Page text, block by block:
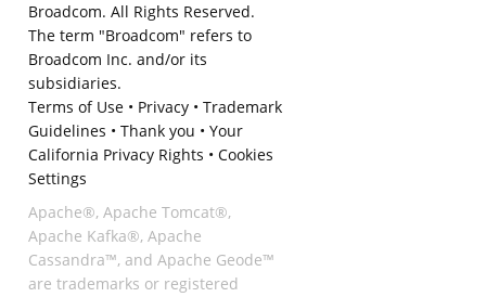
Broadcom. All Rights Reserved.
The term "Broadcom" refers to
Broadcom Inc. and/or its
subsidiaries.
Terms of Use• Privacy• Trademark
Guidelines • Thank you • Your
California Privacy Rights • Cookies
Settings
Apache®, Apache Tomcat®,
Apache Kafka®, Apache
Cassandra™, and Apache Geode™
are trademarks or registered